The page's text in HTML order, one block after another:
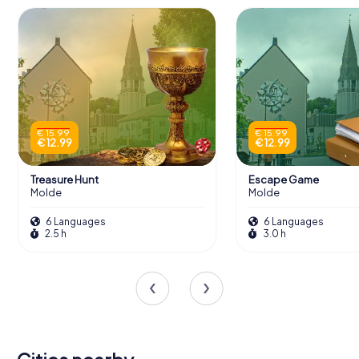
€ 15.99
€ 12.99
Treasure Hunt
Molde
6 Languages
2.5 h
€ 15.99
€ 12.99
Escape Game
Molde
6 Languages
3.0 h